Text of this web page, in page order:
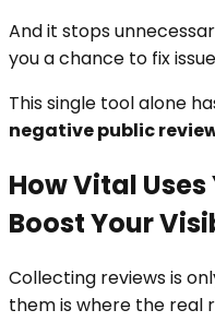
And it stops
you a chance to fix
This single tool alone
negative public
How Vital
Boost Your
Collecting reviews is
them is where the real